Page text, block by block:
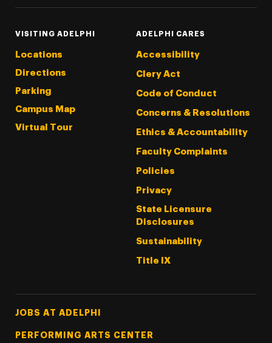
VISITING ADELPHI
Locations
Directions
Parking
Campus Map
Virtual Tour
ADELPHI CARES
Accessibility
Clery Act
Code of Conduct
Concerns & Resolutions
Ethics & Accountability
Faculty Complaints
Policies
Privacy
State Licensure
Disclosures
Sustainability
Title IX
Footer Tertiary
JOBS AT ADELPHI
PERFORMING ARTS CENTER